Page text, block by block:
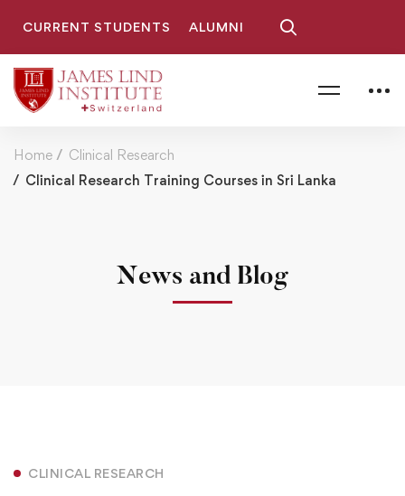
CURRENT STUDENTS ALUMNI
Home
Clinical Research
Clinical Research Training Courses in Sri Lanka
News and Blog
CLINICAL RESEARCH